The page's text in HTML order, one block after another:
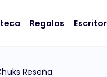
Regalos Escritor
Reseña